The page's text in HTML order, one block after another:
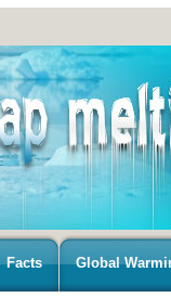
Facts Global